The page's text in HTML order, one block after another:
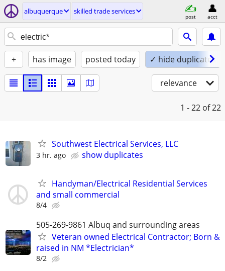
albuquerque skilled trade services
post acct
+ has image posted today ✓ hide duplicates
relevance
1 - 22 of 22
Southwest Electrical Services, LLC
3 hr. ago show duplicates
Handyman/Electrical Residential Services
and small commercial
8/4
505-269-9861 Albuq and surrounding areas
Veteran owned Electrical Contractor; Born &
raised in NM *Electrician*
8/2